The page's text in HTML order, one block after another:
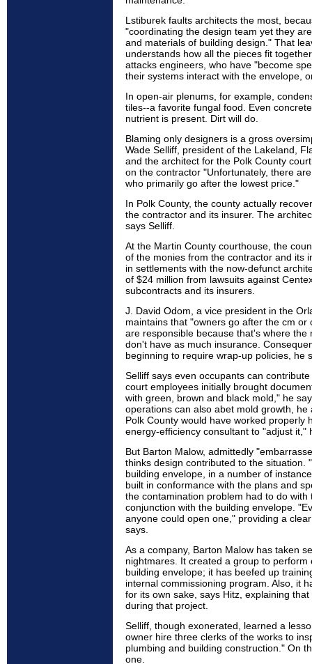
Lstiburek faults architects the most,
"coordinating the design team yet they
and materials of building design." That
understands how all the pieces fit
attacks engineers, who have "become
their systems interact with the envelope,
In open-air plenums, for example,
tiles--a favorite fungal food. Even
nutrient is present. Dirt will do.
Blaming only designers is a gross
Wade Selliff, president of the Lakeland,
and the architect for the Polk County
on the contractor "Unfortunately, there
who primarily go after the lowest price."
In Polk County, the county actually
the contractor and its insurer. The
says Selliff.
At the Martin County courthouse, the
of the monies from the contractor and its
in settlements with the now-defunct
of $24 million from lawsuits against
subcontracts and its insurers.
J. David Odom, a vice president in the
maintains that "owners go after the cm
are responsible because that's where the
don't have as much insurance.
beginning to require wrap-up policies, he
Selliff says even occupants can
court employees initially brought
with green, brown and black mold," he
operations can also abet mold growth, he
Polk County would have worked properly
energy-efficiency consultant to "adjust it,"
But Barton Malow, admittedly
thinks design contributed to the situation.
building envelope, in a number of
built in conformance with the plans and
the contamination problem had to do with
conjunction with the building envelope.
anyone could open one," providing a
says.
As a company, Barton Malow has taken
nightmares. It created a group to perform
building envelope; it has beefed up
internal commissioning program. Also, it
for its own sake, says Hitz, explaining
during that project.
Selliff, though exonerated, learned a
owner hire three clerks of the works to
plumbing and building construction." On
one.